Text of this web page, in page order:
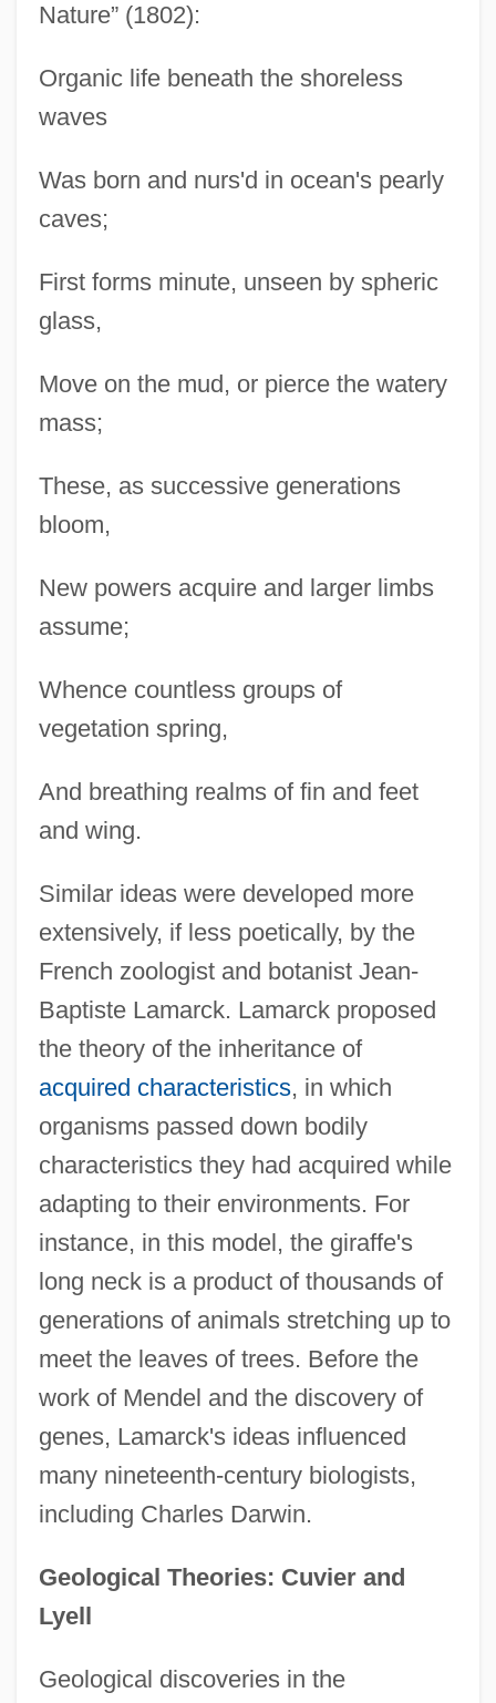
Nature” (1802):
Organic life beneath the shoreless
waves
Was born and nurs'd in ocean's pearly
caves;
First forms minute, unseen by spheric
glass,
Move on the mud, or pierce the watery
mass;
These, as successive generations
bloom,
New powers acquire and larger limbs
assume;
Whence countless groups of
vegetation spring,
And breathing realms of fin and feet
and wing.
Similar ideas were developed more
extensively, if less poetically, by the
French zoologist and botanist Jean-
Baptiste Lamarck. Lamarck proposed
the theory of the inheritance of
acquired characteristics, in which
organisms passed down bodily
characteristics they had acquired while
adapting to their environments. For
instance, in this model, the giraffe's
long neck is a product of thousands of
generations of animals stretching up to
meet the leaves of trees. Before the
work of Mendel and the discovery of
genes, Lamarck's ideas influenced
many nineteenth-century biologists,
including Charles Darwin.
Geological Theories: Cuvier and
Lyell
Geological discoveries in the